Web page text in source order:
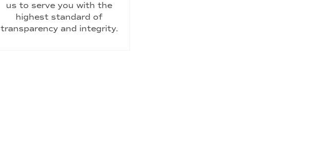
us to serve you with the
highest standard of
transparency and integrity.